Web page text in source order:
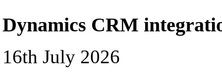
Dynamics CRM
16th July 2026